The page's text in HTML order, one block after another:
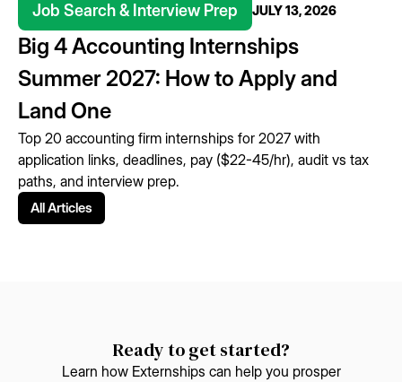
Job Search & Interview Prep JULY 13, 2026
Big 4 Accounting Internships
Summer 2027: How to Apply and
Land One
Top 20 accounting firm internships for 2027 with
application links, deadlines, pay ($22-45/hr), audit vs tax
paths, and interview prep.
All Articles
Ready to get started?
Learn how Externships can help you prosper